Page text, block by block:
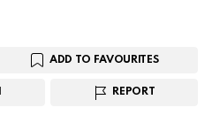
ADD TO FAVOURITES
REPORT